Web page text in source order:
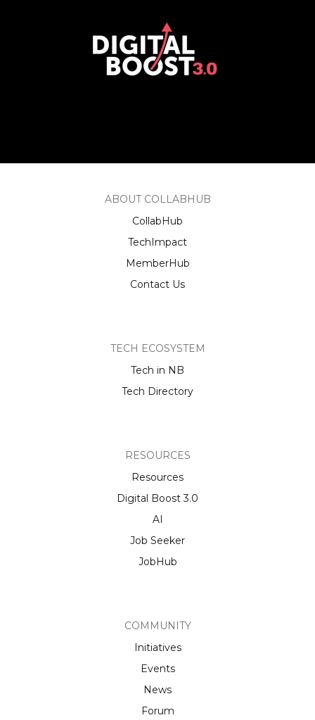
ABOUT COLLABHUB
CollabHub
TechImpact
MemberHub
Contact Us
TECH ECOSYSTEM
Tech in NB
Tech Directory
RESOURCES
Resources
Digital Boost 3.0
AI
Job Seeker
JobHub
COMMUNITY
Initiatives
Events
News
Forum